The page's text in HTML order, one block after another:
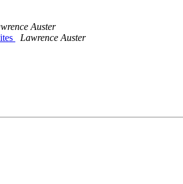
Auster
Lawrence Auster